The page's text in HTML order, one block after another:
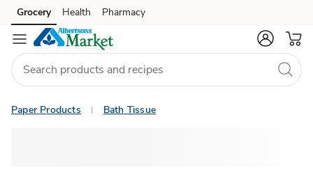
Skip to search
Skip to main content
Skip to cookie settings
Skip to chat
Grocery Health Pharmacy
Paper Products Bath Tissue